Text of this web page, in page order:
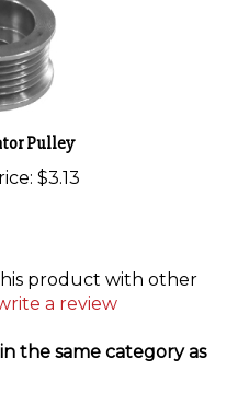
Pulley
$3.13
product with other
a review
the same category as